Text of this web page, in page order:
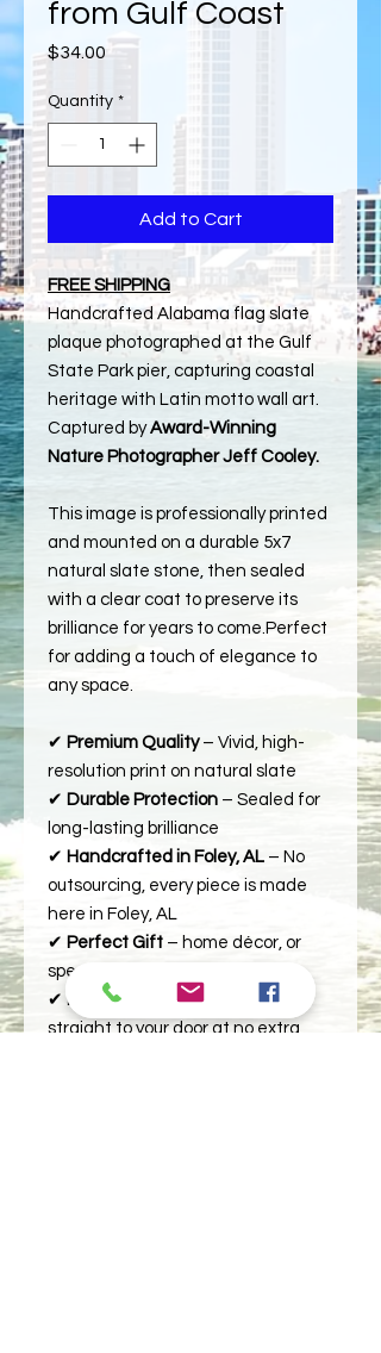
from Gulf Coast
$34.00 Price
Quantity *
Add to Cart
FREE SHIPPING
Handcrafted Alabama flag slate
plaque photographed at the Gulf
State Park pier, capturing coastal
heritage with Latin motto wall art.
Captured byAward-Winning
Nature Photographer Jeff Cooley.
This image is professionally printed
and mounted on a durable 5x7
natural slate stone, then sealed
with a clear coat to preserve its
brilliance for years to come.Perfect
for adding a touch of elegance to
any space.
✔ Premium Quality– Vivid, high-
resolution print on natural slate
✔ Durable Protection – Sealed for
long-lasting brilliance
✔ Handcrafted in Foley, AL – No
outsourcing, every piece is made
here in Foley, AL
✔ Perfect Gift – home décor, or
special keepsakes
✔Free Shipping – Delivered
straight to your door at no extra